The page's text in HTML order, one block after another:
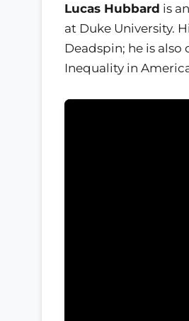
Lucas Hubbard is
at Duke University.
Deadspin; he is
Inequality in